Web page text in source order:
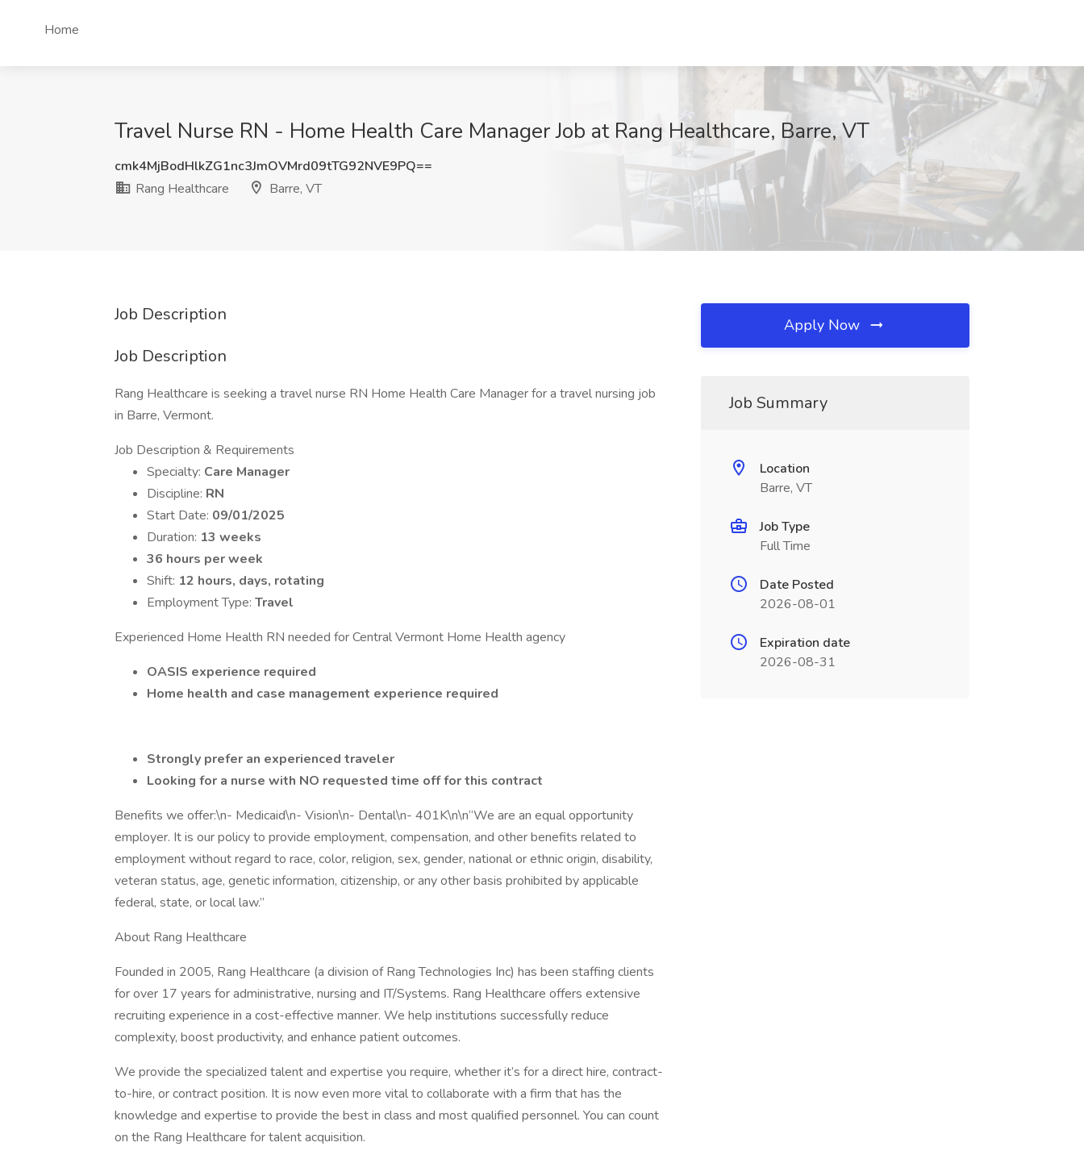
Home
Travel Nurse RN - Home Health Care Manager Job at Rang Healthcare, Barre, VT
cmk4MjBodHlkZG1nc3JmOVMrd09tTG92NVE9PQ==
Rang Healthcare
Barre, VT
Job Description
Job Description
Rang Healthcare is seeking a travel nurse RN Home Health Care Manager for a travel nursing job
in Barre, Vermont.
Job Description & Requirements
Specialty: Care Manager
Discipline: RN
Start Date: 09/01/2025
Duration: 13 weeks
36 hours per week
Shift: 12 hours, days, rotating
Employment Type: Travel
Experienced Home Health RN needed for Central Vermont Home Health agency
OASIS experience required
Home health and case management experience required
Strongly prefer an experienced traveler
Looking for a nurse with NO requested time off for this contract
Benefits we offer:\n- Medicaid\n- Vision\n- Dental\n- 401K\n\n“We are an equal opportunity
employer. It is our policy to provide employment, compensation, and other benefits related to
employment without regard to race, color, religion, sex, gender, national or ethnic origin, disability,
veteran status, age, genetic information, citizenship, or any other basis prohibited by applicable
federal, state, or local law.”
About Rang Healthcare
Founded in 2005, Rang Healthcare (a division of Rang Technologies Inc) has been staffing clients
for over 17 years for administrative, nursing and IT/Systems. Rang Healthcare offers extensive
recruiting experience in a cost-effective manner. We help institutions successfully reduce
complexity, boost productivity, and enhance patient outcomes.
We provide the specialized talent and expertise you require, whether it’s for a direct hire, contract-
to-hire, or contract position. It is now even more vital to collaborate with a firm that has the
knowledge and expertise to provide the best in class and most qualified personnel. You can count
on the Rang Healthcare for talent acquisition.
Apply Now
Job Summary
Location
Barre, VT
Job Type
Full Time
Date Posted
2026-08-01
Expiration date
2026-08-31